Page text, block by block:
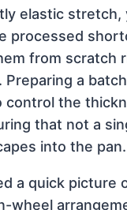
elastic stretch,
processed
from scratch
Preparing a
control the
that not a
into the pan.
a quick picture
wheel